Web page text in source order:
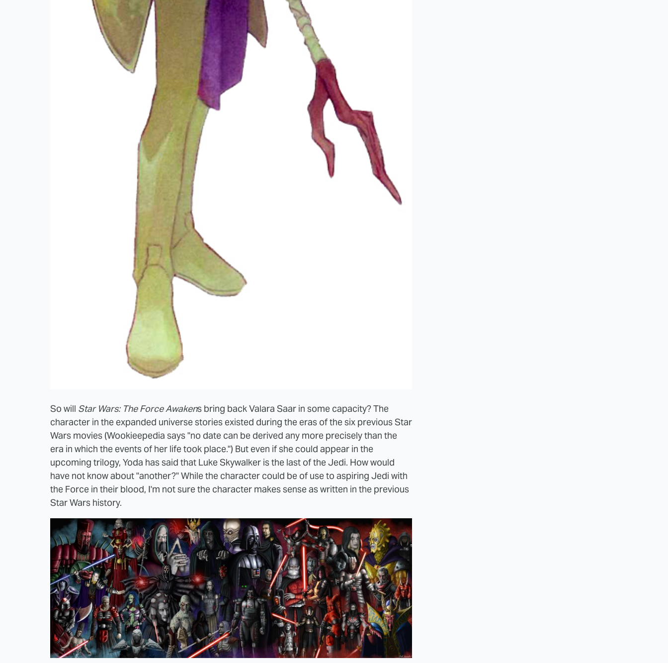
So will Star Wars: The Force Awakens bring back Valara Saar in some capacity? The
character in the expanded universe stories existed during the eras of the six previous Star
Wars movies (Wookieepedia says "no date can be derived any more precisely than the
era in which the events of her life took place.") But even if she could appear in the
upcoming trilogy, Yoda has said that Luke Skywalker is the last of the Jedi. How would
have not know about "another?" While the character could be of use to aspiring Jedi with
the Force in their blood, I'm not sure the character makes sense as written in the previous
Star Wars history.